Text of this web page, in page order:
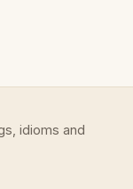
idioms and